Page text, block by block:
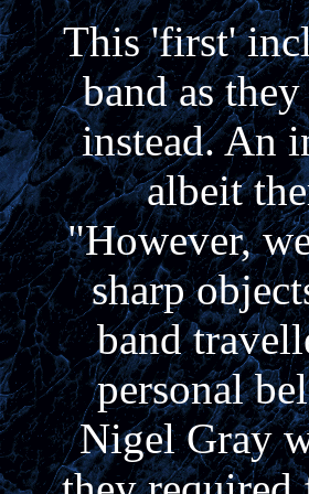
This 'first'
band as
instead. An
albeit
"However,
sharp
band
personal
Nigel Gray